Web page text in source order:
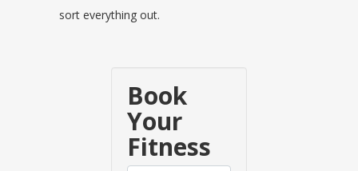
sort everything out.
Book
Your
Fitness